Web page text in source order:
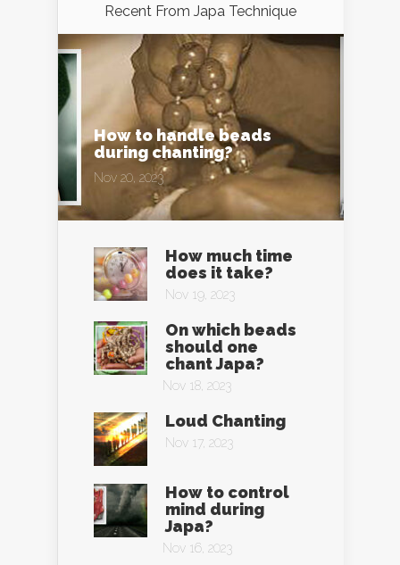
Recent From Japa Technique
How to handle beads
during chanting?
Nov 20, 2023
How much time
does it take?
Nov 19, 2023
On which beads
should one
chant Japa?
Nov 18, 2023
Loud Chanting
Nov 17, 2023
How to control
mind during
Japa?
Nov 16, 2023